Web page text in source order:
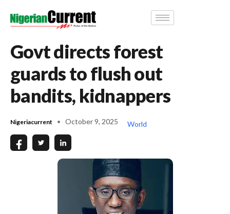
Govt directs forest
guards to flush out
bandits, kidnappers
Nigeriacurrent October 9, 2025 World